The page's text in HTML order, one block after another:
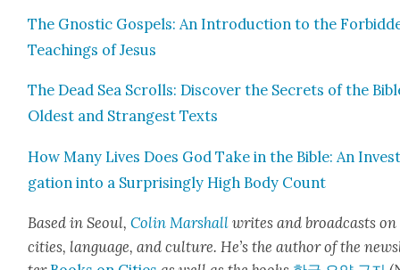
The Gnos­tic Gospels: An Intro­duc­tion to the
Teach­ings of Jesus
The Dead Sea Scrolls: Dis­cov­er the Secrets of the
Old­est and Strangest Texts
How Many Lives Does God Take in the Bible: An
ga­tion into a Sur­pris­ing­ly High Body Count
Based in Seoul,Col­in Marshall writes and broad­casts on
cities, lan­guage, and cul­ture. He’s the author of the